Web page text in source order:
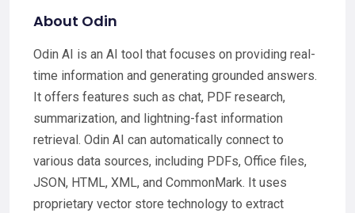
About Odin
Odin AI is an AI tool that focuses on providing real-
time information and generating grounded answers.
It offers features such as chat, PDF research,
summarization, and lightning-fast information
retrieval. Odin AI can automatically connect to
various data sources, including PDFs, Office files,
JSON, HTML, XML, and CommonMark. It uses
proprietary vector store technology to extract